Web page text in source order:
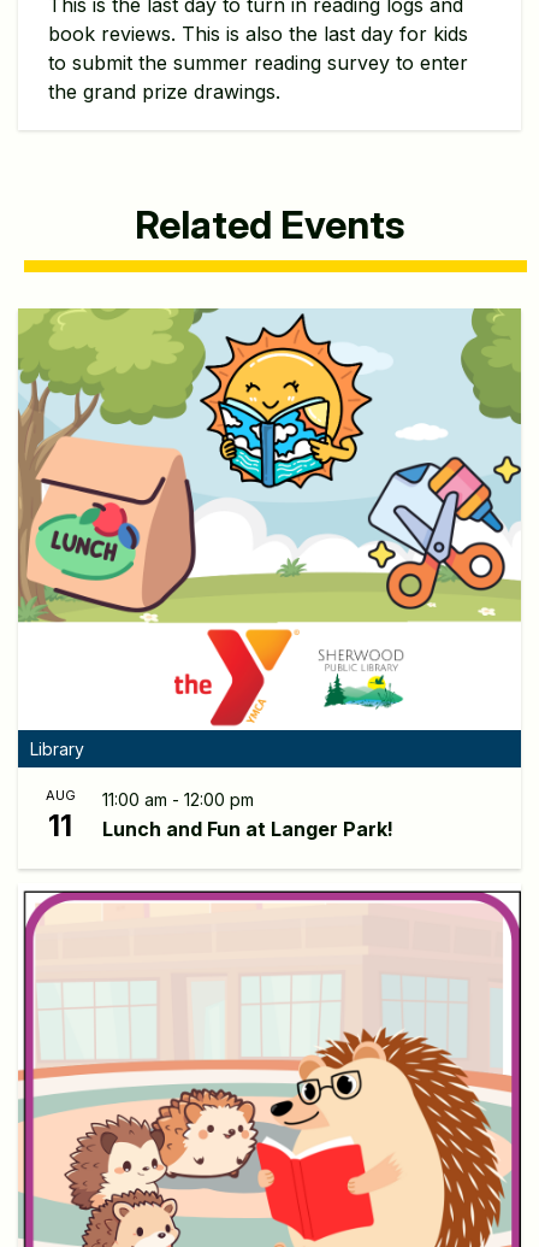
book reviews. This is also the last day for kids
to submit the summer reading survey to enter
the grand prize drawings.
Related Events
Library
AUG
11
11:00 am - 12:00 pm
Lunch and Fun at Langer Park!